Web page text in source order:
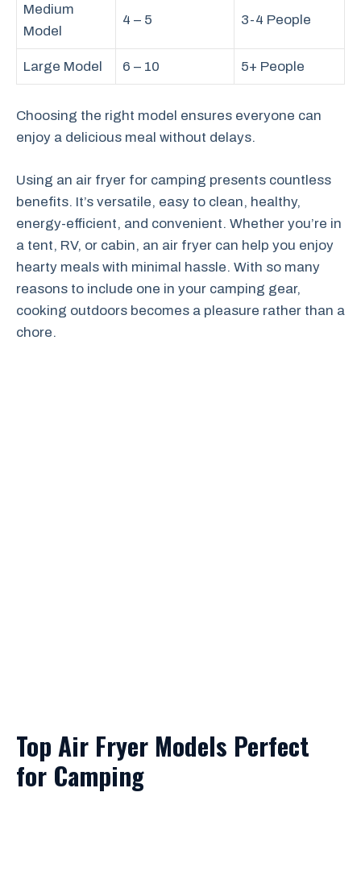
Medium
Model
4 – 5 3-4 People
Large Model 6 – 10 5+ People
Choosing the right model ensures everyone can
enjoy a delicious meal without delays.
Using an air fryer for camping presents countless
benefits. It’s versatile, easy to clean, healthy,
energy-efficient, and convenient. Whether you’re in
a tent, RV, or cabin, an air fryer can help you enjoy
hearty meals with minimal hassle. With so many
reasons to include one in your camping gear,
cooking outdoors becomes a pleasure rather than a
chore.
Top Air Fryer Models Perfect
for Camping